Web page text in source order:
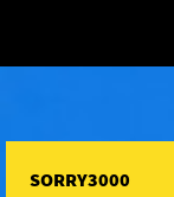
SORRY3000